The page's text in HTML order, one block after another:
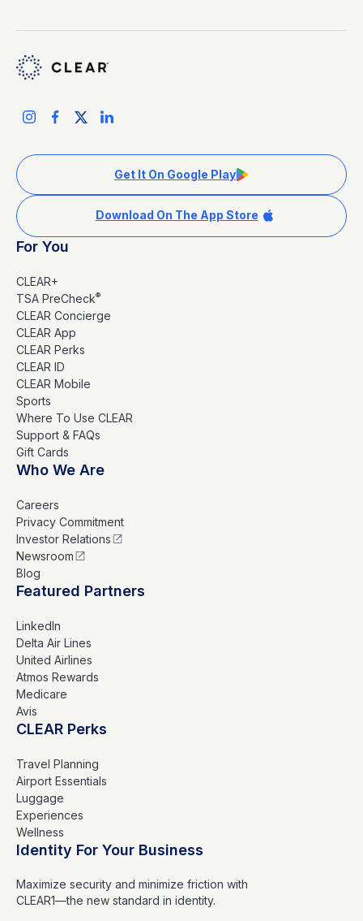
Get It On Google Play
Download On The App Store
For You
CLEAR+
TSA PreCheck®
CLEAR Concierge
CLEAR App
CLEAR Perks
CLEAR ID
CLEAR Mobile
Sports
Where To Use CLEAR
Support & FAQs
Gift Cards
Who We Are
Careers
Privacy Commitment
Investor Relations
Newsroom
Blog
Featured Partners
LinkedIn
Delta Air Lines
United Airlines
Atmos Rewards
Medicare
Avis
CLEAR Perks
Travel Planning
Airport Essentials
Luggage
Experiences
Wellness
Identity For Your Business
Maximize security and minimize friction with
CLEAR1—the new standard in identity.